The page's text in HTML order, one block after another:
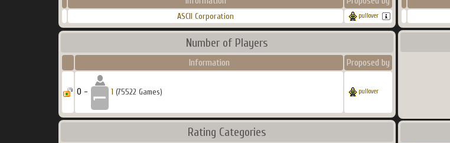
ASCII Corporation pullover
Number of Players
Information Proposed by
0 - 1 (75522 Games) pullover
Rating Categories